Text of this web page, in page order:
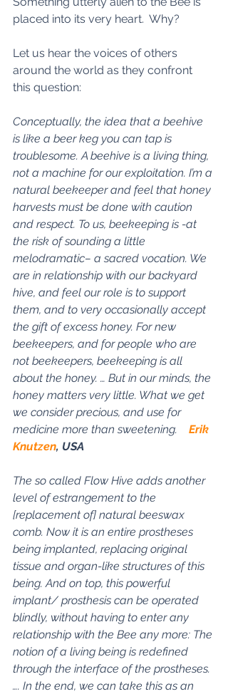
placed into its very heart.  Why?
Let us hear the voices of others
around the world as they confront
this question:
Conceptually, the idea that a beehive
is like a beer keg you can tap is
troublesome. A beehive is a living thing,
not a machine for our exploitation. I’m a
natural beekeeper and feel that honey
harvests must be done with caution
and respect. To us, beekeeping is -at
the risk of sounding a little
melodramatic– a sacred vocation. We
are in relationship with our backyard
hive, and feel our role is to support
them, and to very occasionally accept
the gift of excess honey. For new
beekeepers, and for people who are
not beekeepers, beekeeping is all
about the honey. … But in our minds, the
honey matters very little. What we get
we consider precious, and use for
medicine more than sweetening. Erik
Knutzen, USA
The so called Flow Hive adds another
level of estrangement to the
[replacement of] natural beeswax
comb. Now it is an entire prostheses
being implanted, replacing original
tissue and organ-like structures of this
being. And on top, this powerful
implant/ prosthesis can be operated
blindly, without having to enter any
relationship with the Bee any more: The
notion of a living being is redefined
through the interface of the prostheses.
…. In the end, we can take this as an